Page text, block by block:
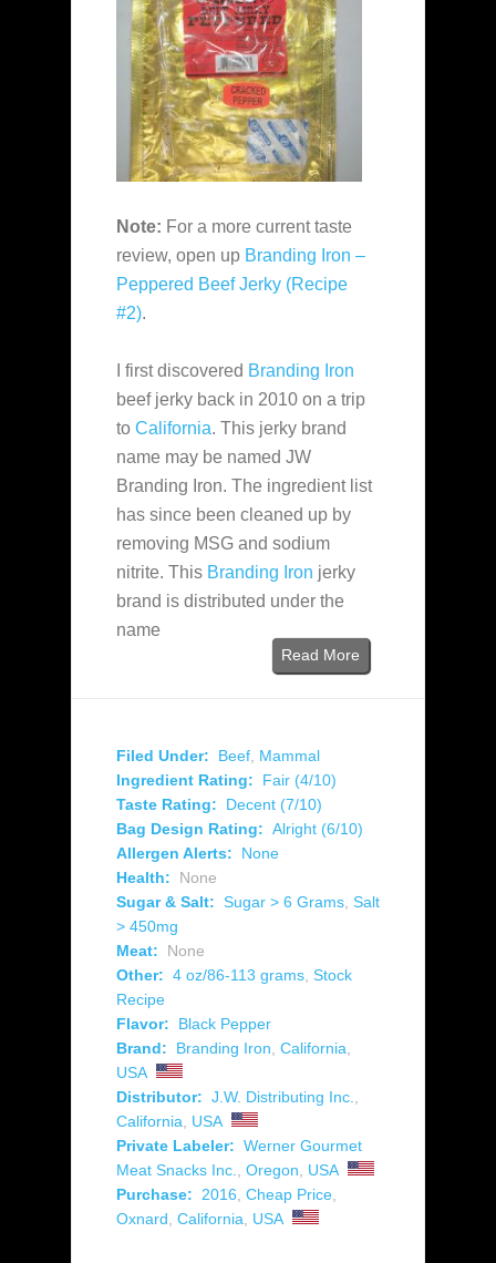
Note: For a more current taste
review, open up Branding Iron –
Peppered Beef Jerky (Recipe
#2).
I first discovered Branding Iron
beef jerky back in 2010 on a trip
to California. This jerky brand
name may be named JW
Branding Iron. The ingredient list
has since been cleaned up by
removing MSG and sodium
nitrite. This Branding Iron jerky
brand is distributed under the
name
Read More
Filed Under: Beef Mammal
Ingredient Rating:
Fair (4/10)
Taste Rating:
Decent (7/10)
Bag Design Rating: Alright (6/10)
Allergen Alerts:
None
Health:
None
Sugar & Salt: Sugar > 6 Grams Salt
> 450mg
Meat:
None
Other: 4 oz/86-113 grams Stock
Recipe
Flavor:
Black Pepper
Brand:
Branding Iron California
USA
Distributor: J.W. Distributing Inc.
California
USA
Private Labeler: Werner Gourmet
Meat Snacks Inc.
Oregon
USA
Purchase:
2016 Cheap Price
Oxnard California USA